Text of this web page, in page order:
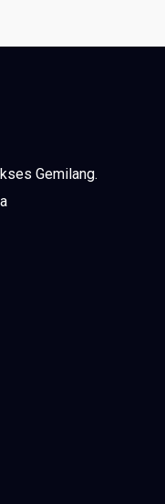
Gemilang.